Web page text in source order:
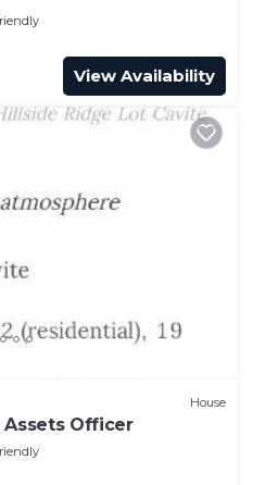
View Availability
House
Officer